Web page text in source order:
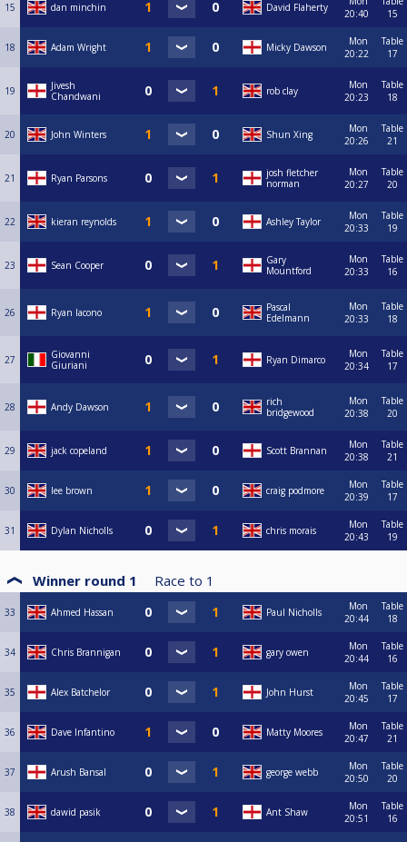
15 dan minchin David Flaherty
20:40
15
18 Adam Wright Micky Dawson
Mon
20:22
Table
17
19
Jivesh
Chandwani
rob clay
Mon
20:23
Table
18
20 John Winters Shun Xing
Mon
20:26
Table
21
21 Ryan Parsons
josh fletcher
norman
Mon
20:27
Table
20
22 kieran reynolds Ashley Taylor
Mon
20:33
Table
19
23 Sean Cooper
Gary
Mountford
Mon
20:33
Table
16
26 Ryan Iacono
Pascal
Edelmann
Mon
20:33
Table
18
27
Giovanni
Giuriani
Ryan Dimarco
Mon
20:34
Table
17
28 Andy Dawson
rich
bridgewood
Mon
20:38
Table
20
29 jack copeland Scott Brannan
Mon
20:38
Table
21
30 lee brown craig podmore
Mon
20:39
Table
17
31 Dylan Nicholls chris morais
Mon
20:43
Table
19
Winner round 1 Race to 1
33 Ahmed Hassan Paul Nicholls
Mon
20:44
Table
18
34 Chris Brannigan gary owen
Mon
20:44
Table
16
35 Alex Batchelor John Hurst
Mon
20:45
Table
17
36 Dave Infantino Matty Moores
Mon
20:47
Table
21
37 Arush Bansal george webb
Mon
20:50
Table
20
38 dawid pasik Ant Shaw
Mon
20:51
Table
16